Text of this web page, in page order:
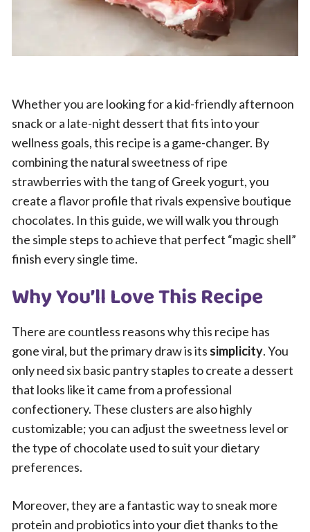
Whether you are looking for a kid-friendly afternoon
snack or a late-night dessert that fits into your
wellness goals, this recipe is a game-changer. By
combining the natural sweetness of ripe
strawberries with the tang of Greek yogurt, you
create a flavor profile that rivals expensive boutique
chocolates. In this guide, we will walk you through
the simple steps to achieve that perfect “magic shell”
finish every single time.
Why You’ll Love This Recipe
There are countless reasons why this recipe has
gone viral, but the primary draw is its simplicity. You
only need six basic pantry staples to create a dessert
that looks like it came from a professional
confectionery. These clusters are also highly
customizable; you can adjust the sweetness level or
the type of chocolate used to suit your dietary
preferences.
Moreover, they are a fantastic way to sneak more
protein and probiotics into your diet thanks to the